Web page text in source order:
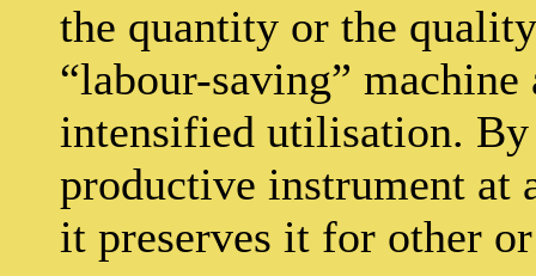
the quantity or the
“labour-saving”
intensified utilisation.
productive instrument at
it preserves it for other